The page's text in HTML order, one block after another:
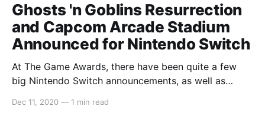
Ghosts 'n Goblins Resurrection
and Capcom Arcade Stadium
Announced for Nintendo Switch
At The Game Awards, there have been quite a few
big Nintendo Switch announcements, as well as
Game. However, a lot of us simply like watching The
Dec 11, 2020 — 1 min read